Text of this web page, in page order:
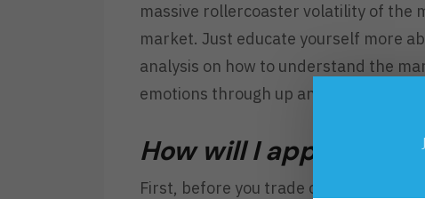
massive rollercoaster volatility of the
market. Just educate yourself more
analysis on how to understand the
emotions through up and down
How will I approach
First, before you trade or invest in the